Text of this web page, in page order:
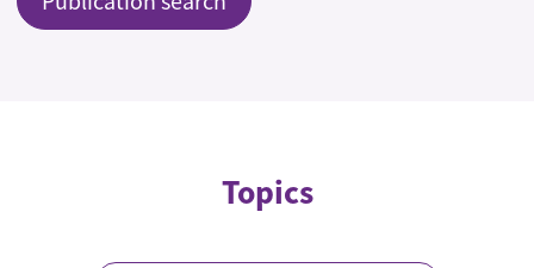
Topics